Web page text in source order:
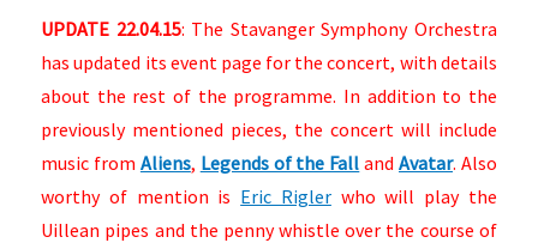
UPDATE 22.04.15: The Stavanger Symphony Orchestra
has updated its event page for the concert, with details
about the rest of the programme. In addition to the
previously mentioned pieces, the concert will include
music from Aliens, Legends of the Fall and Avatar. Also
worthy of mention is Eric Riglerwho will play the
Uillean pipes and the penny whistle over the course of